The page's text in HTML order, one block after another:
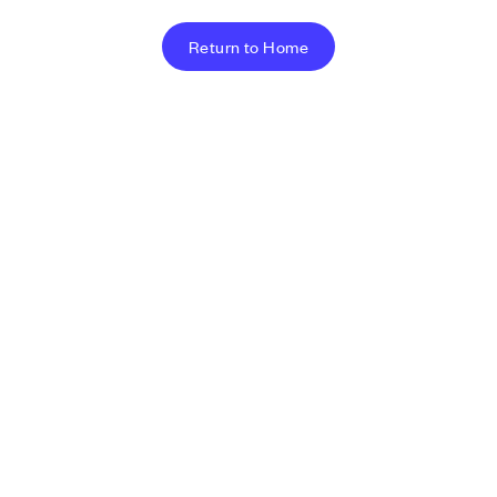
Return to Home